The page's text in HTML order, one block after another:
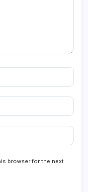
browser for the next